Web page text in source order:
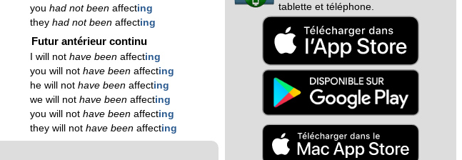
you had not beenaffecting
they had not beenaffecting
Futur antérieur continu
I will nothave beenaffecting
you will nothave beenaffecting
he will nothave beenaffecting
we will nothave beenaffecting
you will nothave beenaffecting
they will nothave beenaffecting
tablette et téléphone.